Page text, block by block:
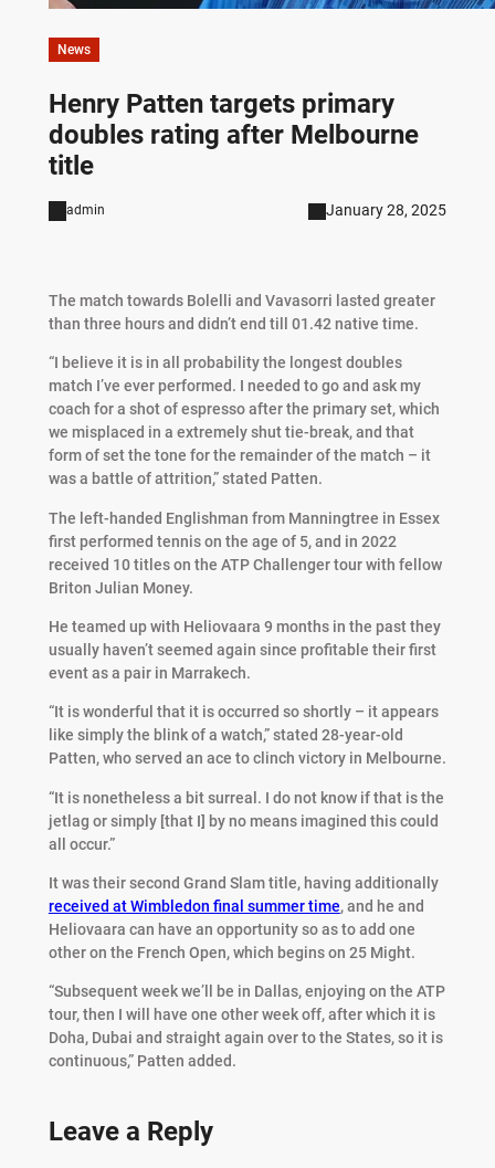
News
Henry Patten targets primary
doubles rating after Melbourne
title
admin January 28, 2025
The match towards Bolelli and Vavasorri lasted greater
than three hours and didn’t end till 01.42 native time.
“I believe it is in all probability the longest doubles
match I’ve ever performed. I needed to go and ask my
coach for a shot of espresso after the primary set, which
we misplaced in a extremely shut tie-break, and that
form of set the tone for the remainder of the match – it
was a battle of attrition,” stated Patten.
The left-handed Englishman from Manningtree in Essex
first performed tennis on the age of 5, and in 2022
received 10 titles on the ATP Challenger tour with fellow
Briton Julian Money.
He teamed up with Heliovaara 9 months in the past they
usually haven’t seemed again since profitable their first
event as a pair in Marrakech.
“It is wonderful that it is occurred so shortly – it appears
like simply the blink of a watch,” stated 28-year-old
Patten, who served an ace to clinch victory in Melbourne.
“It is nonetheless a bit surreal. I do not know if that is the
jetlag or simply [that I] by no means imagined this could
all occur.”
It was their second Grand Slam title, having additionally
received at Wimbledon final summer time, and he and
Heliovaara can have an opportunity so as to add one
other on the French Open, which begins on 25 Might.
“Subsequent week we’ll be in Dallas, enjoying on the ATP
tour, then I will have one other week off, after which it is
Doha, Dubai and straight again over to the States, so it is
continuous,” Patten added.
Leave a Reply